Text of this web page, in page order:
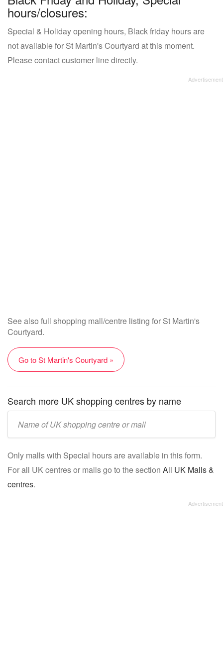
hours/closures:
Special & Holiday opening hours, Black friday hours are
not available for St Martin's Courtyard at this moment.
Please contact customer line directly.
See also full shopping mall/centre listing for St Martin's
Courtyard.
Go to St Martin's Courtyard »
Search more UK shopping centres by name
name:
Only malls with Special hours are available in this form.
For all UK centres or malls go to the section All UK Malls &
centres.